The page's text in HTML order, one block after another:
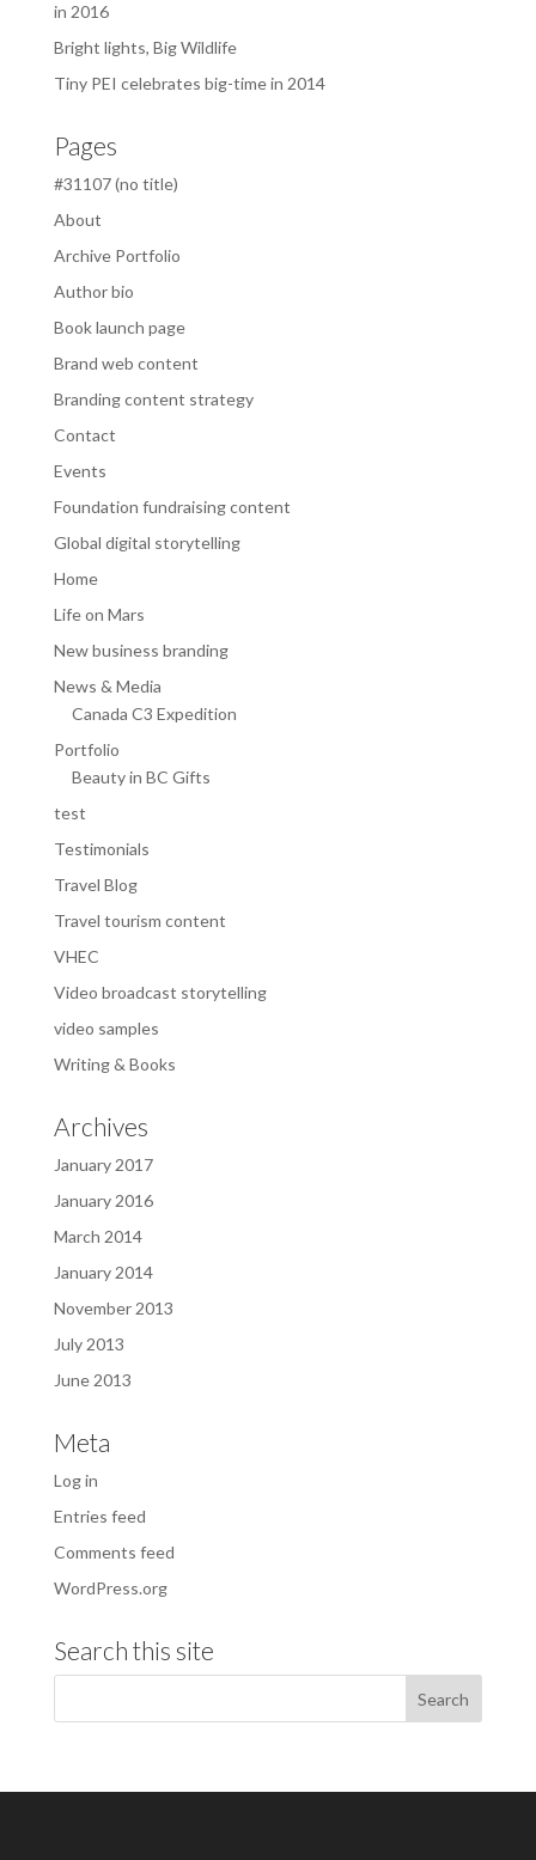
in 2016
Bright lights, Big Wildlife
Tiny PEI celebrates big-time in 2014
Pages
#31107 (no title)
About
Archive Portfolio
Author bio
Book launch page
Brand web content
Branding content strategy
Contact
Events
Foundation fundraising content
Global digital storytelling
Home
Life on Mars
New business branding
News & Media
Canada C3 Expedition
Portfolio
Beauty in BC Gifts
test
Testimonials
Travel Blog
Travel tourism content
VHEC
Video broadcast storytelling
video samples
Writing & Books
Archives
January 2017
January 2016
March 2014
January 2014
November 2013
July 2013
June 2013
Meta
Log in
Entries feed
Comments feed
WordPress.org
Search this site